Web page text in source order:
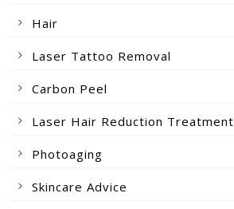
Hair
Laser Tattoo Removal
Carbon Peel
Laser Hair Reduction Treatment
Photoaging
Skincare Advice